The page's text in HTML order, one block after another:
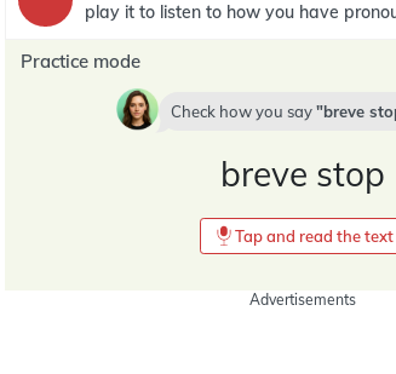
play it to listen to how you have
Practice mode
Check how you say breve
breve stop
Tap and read the text
Advertisements